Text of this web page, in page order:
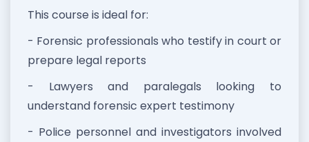
This course is ideal for:
- Forensic professionals who testify in court or
prepare legal reports
- Lawyers and paralegals looking to
understand forensic expert testimony
- Police personnel and investigators involved